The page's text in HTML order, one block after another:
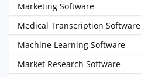
Marketing Software
Medical Transcription Software
Machine Learning Software
Market Research Software